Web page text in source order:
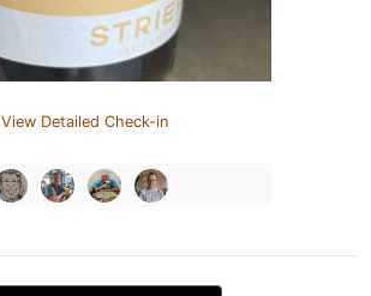
View Detailed Check-in